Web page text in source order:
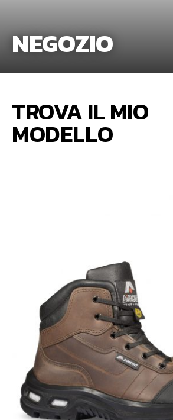
NEGOZIO
TROVA IL MIO
MODELLO